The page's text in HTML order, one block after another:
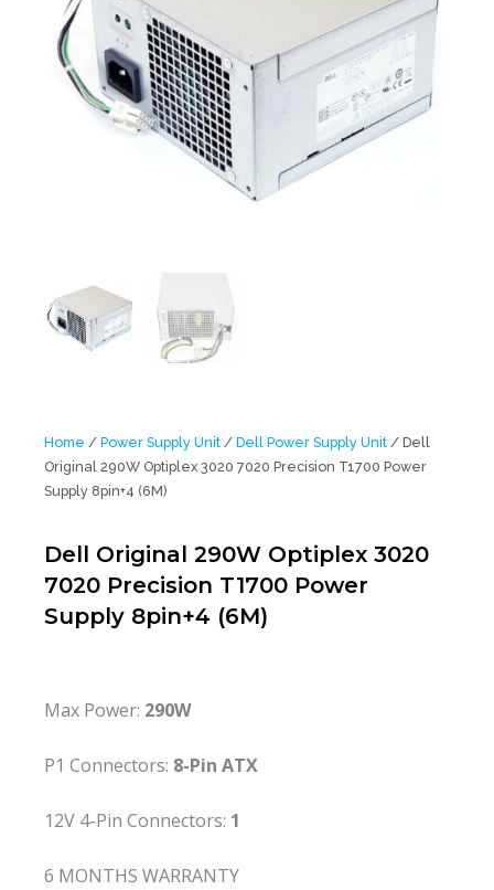
Home / Power Supply Unit / Dell Power Supply Unit / Dell
Original 290W Optiplex 3020 7020 Precision T1700 Power
Supply 8pin+4 (6M)
Dell Original 290W Optiplex 3020
7020 Precision T1700 Power
Supply 8pin+4 (6M)
Max Power: 290W
P1 Connectors: 8-Pin ATX
12V 4-Pin Connectors: 1
6 MONTHS WARRANTY